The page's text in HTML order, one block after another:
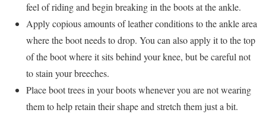
feel of riding and begin breaking in the boots at the ankle.
Apply copious amounts of leather conditions to the ankle area
where the boot needs to drop. You can also apply it to the top
of the boot where it sits behind your knee, but be careful not
to stain your breeches.
Place boot trees in your boots whenever you are not wearing
them to help retain their shape and stretch them just a bit.